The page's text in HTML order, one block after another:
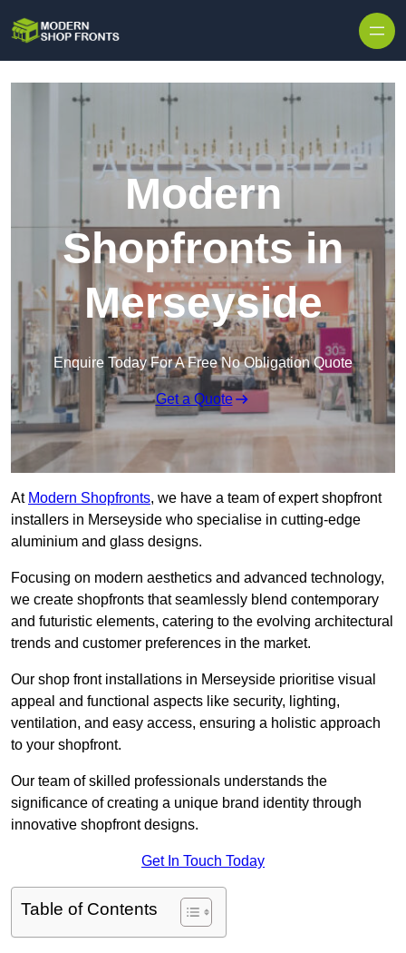
Modern
Shopfronts in
Merseyside
Enquire Today For A Free No Obligation Quote
Get a Quote
At Modern Shopfronts, we have a team of expert shopfront
installers in Merseyside who specialise in cutting-edge
aluminium and glass designs.
Focusing on modern aesthetics and advanced technology,
we create shopfronts that seamlessly blend contemporary
and futuristic elements, catering to the evolving architectural
trends and customer preferences in the market.
Our shop front installations in Merseyside prioritise visual
appeal and functional aspects like security, lighting,
ventilation, and easy access, ensuring a holistic approach
to your shopfront.
Our team of skilled professionals understands the
significance of creating a unique brand identity through
innovative shopfront designs.
Get In Touch Today
Table of Contents